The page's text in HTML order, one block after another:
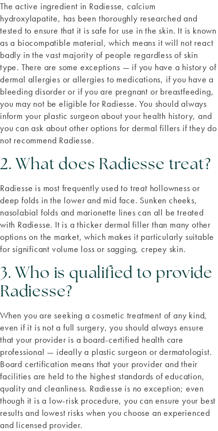
The active ingredient in Radiesse, calcium
hydroxylapatite, has been thoroughly researched and
tested to ensure that it is safe for use in the skin. It is known
as a biocompatible material, which means it will not react
badly in the vast majority of people regardless of skin
type. There are some exceptions — if you have a history of
dermal allergies or allergies to medications, if you have a
bleeding disorder or if you are pregnant or breastfeeding,
you may not be eligible for Radiesse. You should always
inform your plastic surgeon about your health history, and
you can ask about other options for dermal fillers if they do
not recommend Radiesse.
2. What does Radiesse treat?
Radiesse is most frequently used to treat hollowness or
deep folds in the lower and mid face. Sunken cheeks,
nasolabial folds and marionette lines can all be treated
with Radiesse. It is a thicker dermal filler than many other
options on the market, which makes it particularly suitable
for significant volume loss or sagging, crepey skin.
3. Who is qualified to provide
Radiesse?
When you are seeking a cosmetic treatment of any kind,
even if it is not a full surgery, you should always ensure
that your provider is a board-certified health care
professional — ideally a plastic surgeon or dermatologist.
Board certification means that your provider and their
facilities are held to the highest standards of education,
quality and cleanliness. Radiesse is no exception; even
though it is a low-risk procedure, you can ensure your best
results and lowest risks when you choose an experienced
and licensed provider.